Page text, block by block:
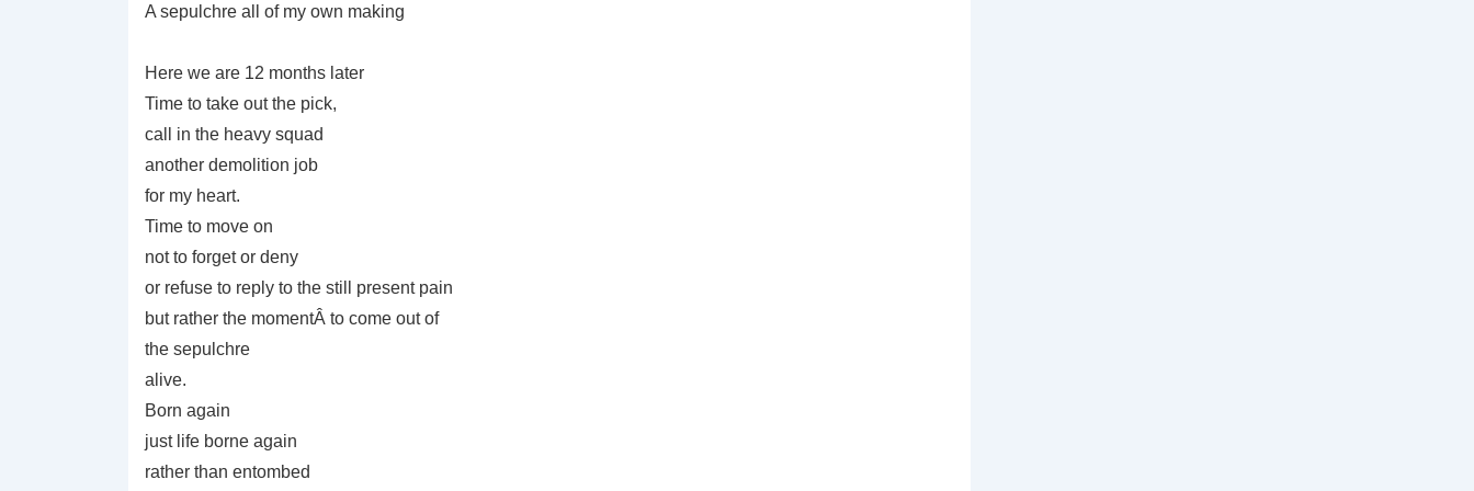
A sepulchre all of my own making
Here we are 12 months later
Time to take out the pick,
call in the heavy squad
another demolition job
for my heart.
Time to move on
not to forget or deny
or refuse to reply to the still present pain
but rather the momentÂ to come out of
the sepulchre
alive.
Born again
just life borne again
rather than entombed